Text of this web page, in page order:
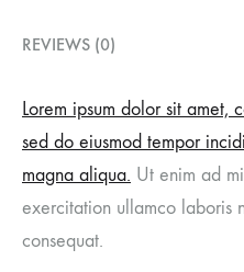
REVIEWS (0)
Lorem ipsum dolor sit amet,
sed do eiusmod tempor
magna aliqua. Ut enim ad
exercitation ullamco laboris
consequat.